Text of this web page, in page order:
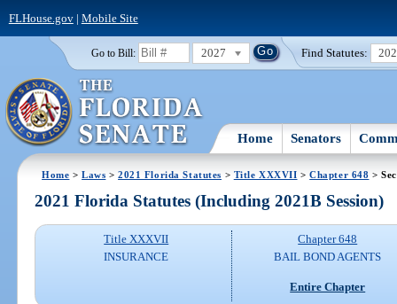
FLHouse.gov| Mobile Site
Go to Bill: 2027 Find Statutes:
Home Senators
Home >Laws >2021 Florida Statutes > Title XXXVII >Chapter 648 >
2021 Florida Statutes (Including 2021B Session)
Title XXXVII
INSURANCE
Chapter 648
BAIL BOND AGENTS
Entire Chapter